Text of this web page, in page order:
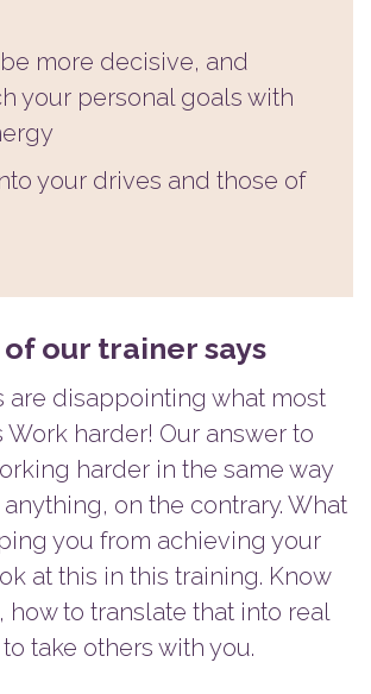
more decisive, and
your personal goals with
your drives and those of
our trainer says
are disappointing what most
Work harder! Our answer to
harder in the same way
on the contrary. What
you from achieving your
at this in this training. Know
how to translate that into real
take others with you.